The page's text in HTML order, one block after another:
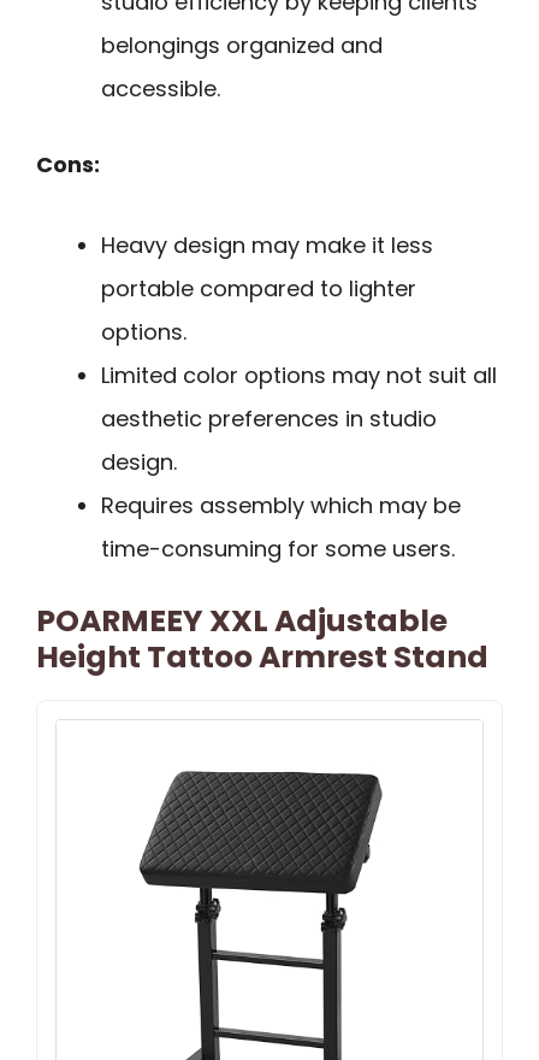
belongings organized and
accessible.
Cons:
Heavy design may make it less
portable compared to lighter
options.
Limited color options may not suit all
aesthetic preferences in studio
design.
Requires assembly which may be
time-consuming for some users.
POARMEEY XXL Adjustable
Height Tattoo Armrest Stand